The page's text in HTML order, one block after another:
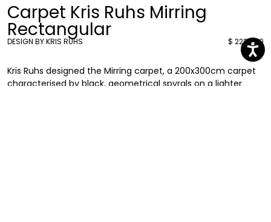
Carpet Kris Ruhs Mirring
Rectangular
DESIGN BY KRIS RUHS $ 2224.00
Kris Ruhs designed the Mirring carpet, a 200x300cm carpet
characterised by black, geometrical spyrals on a lighter